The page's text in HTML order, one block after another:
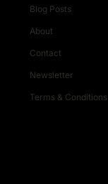
Blog Posts
About
Contact
Newsletter
Terms & Conditions